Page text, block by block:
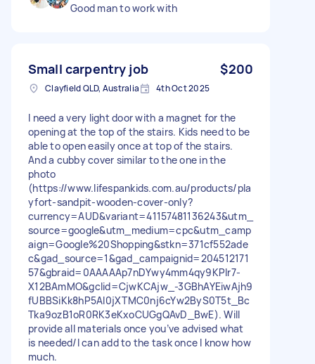
Good man to work with
Small carpentry job $200
Clayfield QLD, Australia 4th Oct 2025
I need a very light door with a magnet for the
opening at the top of the stairs. Kids need to be
able to open easily once at top of the stairs.
And a cubby cover similar to the one in the
photo
(https://www.lifespankids.com.au/products/pla
yfort-sandpit-wooden-cover-only?
currency=AUD&variant=41157481136243&utm_
source=google&utm_medium=cpc&utm_camp
aign=Google%20Shopping&stkn=371cf552ade
c&gad_source=1&gad_campaignid=204512171
57&gbraid=0AAAAAp7nDYwy4mm4qy9KPIr7-
X12BAmMO&gclid=CjwKCAjw_-3GBhAYEiwAjh9
fUBBSiKk8hP5AI0jXTMC0nj6cYw2ByS0T5t_Bc
Tka9ozB1oR0RK3eKxoCUGgQAvD_BwE). Will
provide all materials once you’ve advised what
is needed/I can add to the task once I know how
much.